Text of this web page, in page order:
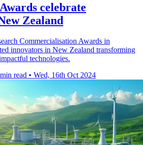
celebrate
Zealand
Commercialisation Awards in
innovators in New Zealand transforming
technologies.
read • Wed, 16th Oct 2024